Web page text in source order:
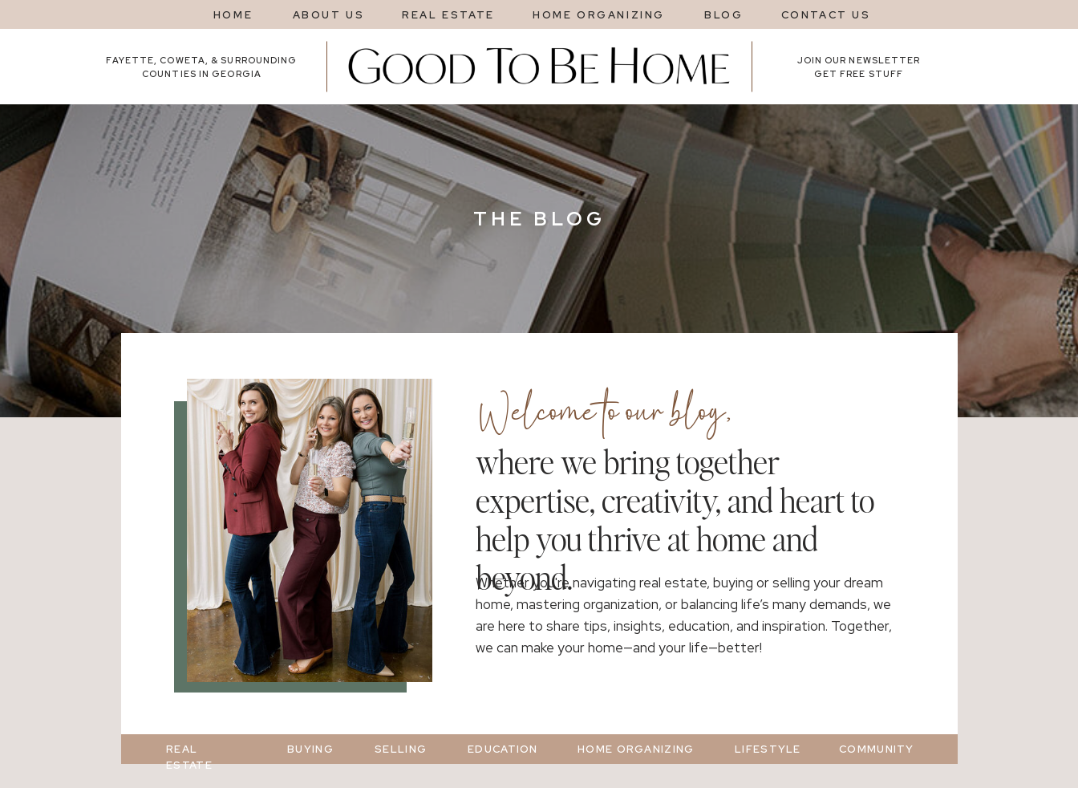
HOME
FAYETTE, COWETA, & SURROUNDING
COUNTIES IN GEORGIA
ABOUT US REAL ESTATE HOME ORGANIZING BLOG
GET FREE STUFF
CONTACT US
JOIN OUR NEWSLETTER
THE BLOG
where we bring together
expertise, creativity, and heart to
help you thrive at home and
beyond.
Whether you're navigating real estate, buying or selling your dream
home, mastering organization, or balancing life’s many demands, we
are here to share tips, insights, education, and inspiration. Together,
we can make your home—and your life—better!
Welcome to our blog,
COMMUNITY
LIFESTYLE
REAL
ESTATE
BUYING SELLING EDUCATION HOME ORGANIZING